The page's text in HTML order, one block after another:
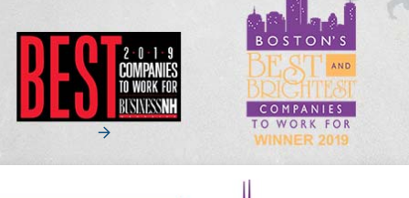
Merchants Fleet Adds to Workplace
Accolades
Merchants Fleet Named in Best Companies to Work For
Hall of Fame and Boston’s Best and Brightest C...